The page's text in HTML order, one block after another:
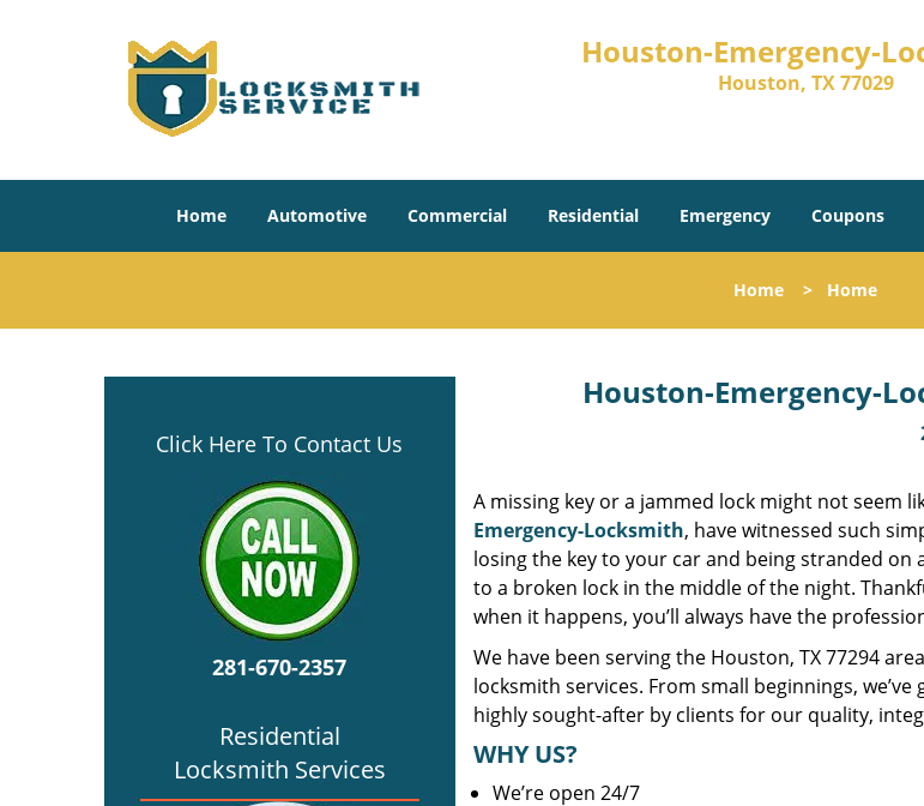
Houston-Emergency-
Houston, TX 77029
Home Automotive Commercial Residential Emergency Coupons
Home > Home
Click Here To Contact Us
281-670-2357
Residential
Locksmith Services
Houston-Emergency-
A missing key or a jammed lock might not seem
Emergency-Locksmith, have witnessed such
losing the key to your car and being stranded
to a broken lock in the middle of the night.
when it happens, you’ll always have the
We have been serving the Houston, TX 77294
locksmith services. From small beginnings,
highly sought-after by clients for our quality,
WHY US?
We’re open 24/7